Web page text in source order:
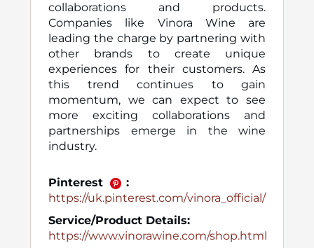
collaborations and products.
Companies like Vinora Wine are
leading the charge by partnering with
other brands to create unique
experiences for their customers. As
this trend continues to gain
momentum, we can expect to see
more exciting collaborations and
partnerships emerge in the wine
industry.
Pinterest
:
https://uk.pinterest.com/vinora_official/
Service/Product Details:
https://www.vinorawine.com/shop.html